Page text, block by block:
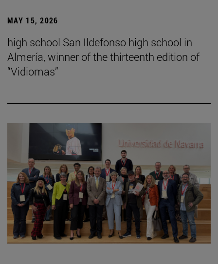
MAY 15, 2026
high school San Ildefonso high school in
Almería, winner of the thirteenth edition of
“Vidiomas”